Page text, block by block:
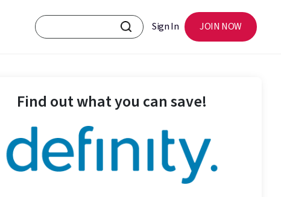
Sign In JOIN NOW
Find out what you can save!